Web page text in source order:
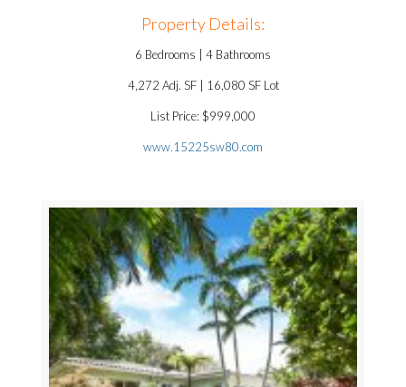
Property Details:
6 Bedrooms | 4 Bathrooms
4,272 Adj. SF | 16,080 SF Lot
List Price: $999,000
www.15225sw80.com